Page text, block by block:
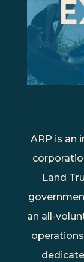
ARP is an
Land
an all-